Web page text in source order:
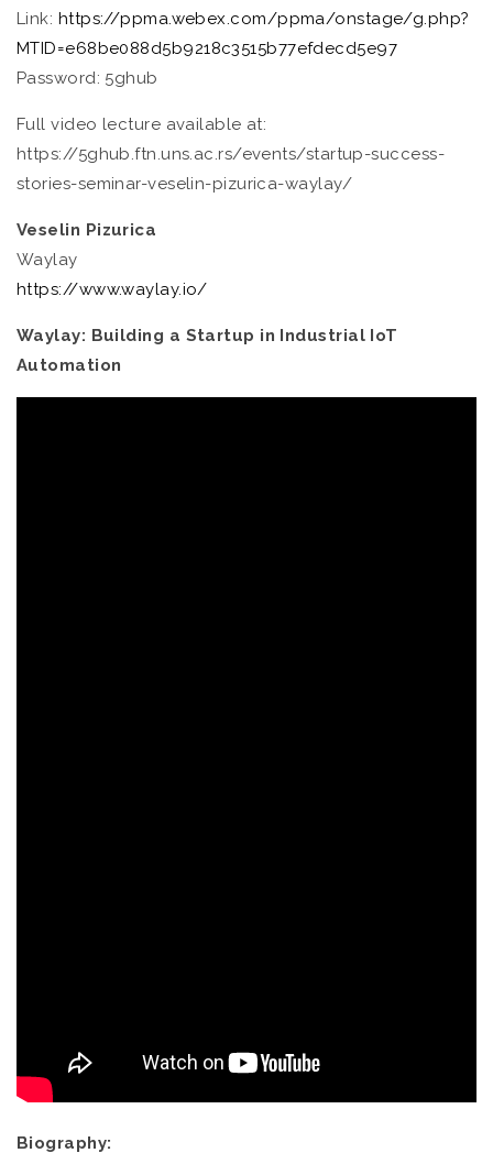
Link: https://ppma.webex.com/ppma/onstage/g.php?
MTID=e68be088d5b9218c3515b77efdecd5e97
Password: 5ghub
Full video lecture available at:
https://5ghub.ftn.uns.ac.rs/events/startup-success-
stories-seminar-veselin-pizurica-waylay/
Veselin Pizurica
Waylay
https://www.waylay.io/
Waylay: Building a Startup in Industrial IoT
Automation
Biography: